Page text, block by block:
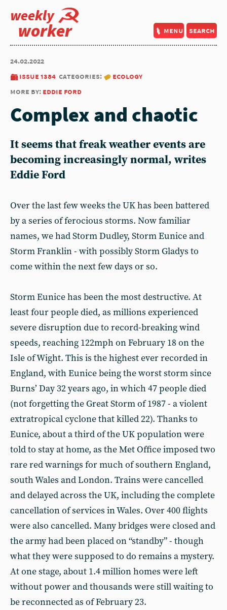
weekly
worker menu search
24.02.2022
issue 1384 categories:
ecology
more by: eddie ford
Complex and chaotic
It seems that freak weather events are
becoming increasingly normal, writes
Eddie Ford
Over the last few weeks the UK has been battered
by a series of ferocious storms. Now familiar
names, we had Storm Dudley, Storm Eunice and
Storm Franklin - with possibly Storm Gladys to
come within the next few days or so.
Storm Eunice has been the most destructive. At
least four people died, as millions experienced
severe disruption due to record-breaking wind
speeds, reaching 122mph on February 18 on the
Isle of Wight. This is the highest ever recorded in
England, with Eunice being the worst storm since
Burns’ Day 32 years ago, in which 47 people died
(not forgetting the Great Storm of 1987 - a violent
extratropical cyclone that killed 22). Thanks to
Eunice, about a third of the UK population were
told to stay at home, as the Met Office imposed two
rare red warnings for much of southern England,
south Wales and London. Trains were cancelled
and delayed across the UK, including the complete
cancellation of services in Wales. Over 400 flights
were also cancelled. Many bridges were closed and
the army had been placed on “standby” - though
what they were supposed to do remains a mystery.
At one stage, about 1.4 million homes were left
without power and thousands were still waiting to
be reconnected as of February 23.